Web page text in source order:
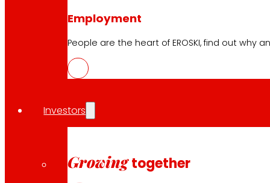
Employment
People are the heart of EROSKI, find out why
Investors
Growing together
Financing
Orders
Events
Customer Service